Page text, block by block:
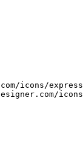
icons/